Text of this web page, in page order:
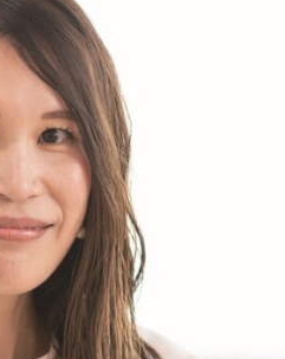
the evolution of
Earth’s Abundant
series
Securing the
Power of Materials
Future
Creating New
carbon neutrality